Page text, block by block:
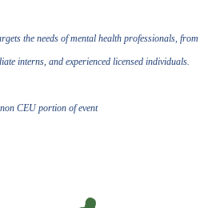
the needs of mental health professionals, from
interns, and experienced licensed individuals.
CEU portion of event